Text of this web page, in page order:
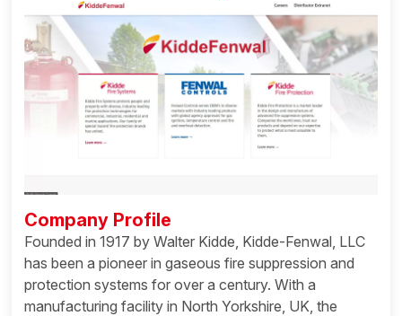
Company Profile
Founded in 1917 by Walter Kidde, Kidde-Fenwal, LLC
has been a pioneer in gaseous fire suppression and
protection systems for over a century. With a
manufacturing facility in North Yorkshire, UK, the